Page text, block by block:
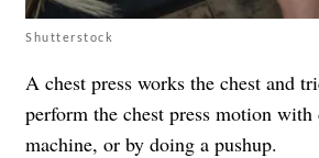
Shutterstock
A chest press works the chest and
perform the chest press motion
machine, or by doing a pushup.